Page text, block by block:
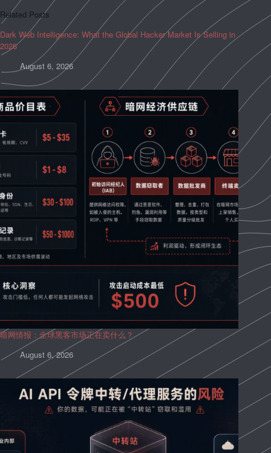
Related Posts
Dark Web Intelligence: What the Global Hacker Market Is Selling in
2026
August 6, 2026
暗网情报：全球黑客市场正在卖什么？
August 6, 2026